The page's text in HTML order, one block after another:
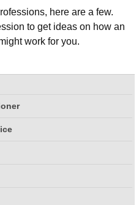
here are a few.
to get ideas on how an
work for you.